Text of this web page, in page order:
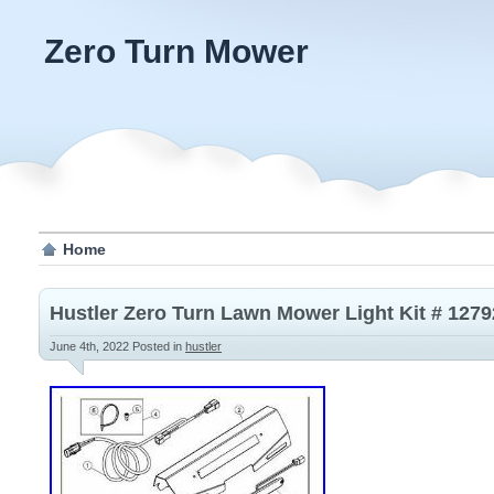
Zero Turn Mower
Home
Hustler Zero Turn Lawn Mower Light Kit #
June 4th, 2022 Posted in hustler